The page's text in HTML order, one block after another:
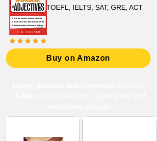
TOEFL, IELTS, SAT, GRE, ACT
Buy on Amazon